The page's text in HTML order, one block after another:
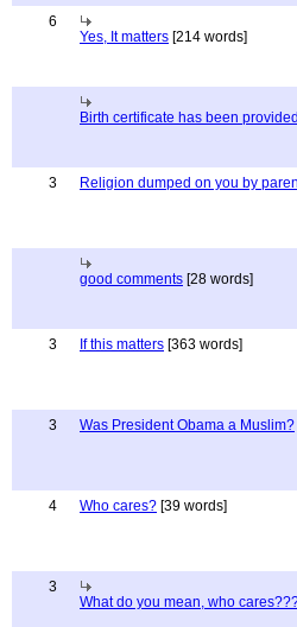
6
Yes, It matters [214 words]
Birth certificate has been provided
3 Religion dumped on you by
good comments [28 words]
3 If this matters [363 words]
3 Was President Obama a Muslim?
4 Who cares? [39 words]
3
What do you mean, who